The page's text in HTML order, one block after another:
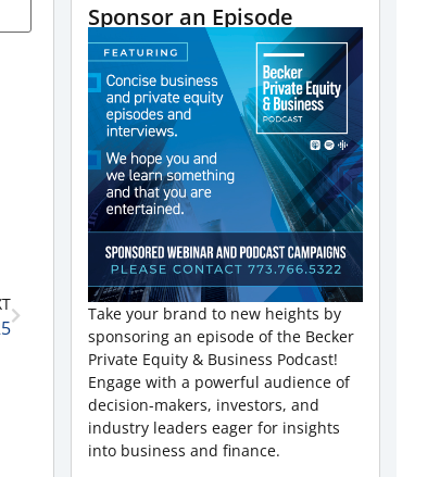
Sponsor an Episode
Take your brand to new heights by
sponsoring an episode of the Becker
Private Equity & Business Podcast!
Engage with a powerful audience of
decision-makers, investors, and
industry leaders eager for insights
into business and finance.